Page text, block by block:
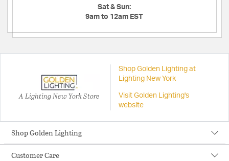
Sat & Sun:
9am to 12am EST
A Lighting New York Store
Shop Golden Lighting at
Lighting New York
Visit Golden Lighting's
website
Shop Golden Lighting
Customer Care